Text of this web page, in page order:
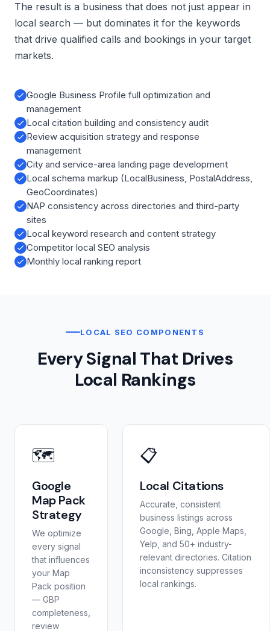
The result is a business that does not just appear in
local search — but dominates it for the keywords
that drive qualified calls and bookings in your target
markets.
Google Business Profile full optimization and
management
Local citation building and consistency audit
Review acquisition strategy and response
management
City and service-area landing page development
Local schema markup (LocalBusiness, PostalAddress,
GeoCoordinates)
NAP consistency across directories and third-party
sites
Local keyword research and content strategy
Competitor local SEO analysis
Monthly local ranking report
LOCAL SEO COMPONENTS
Every Signal That Drives
Local Rankings
🗺️
Google
Map Pack
Strategy
We optimize
every signal
that influences
your Map
Pack position
— GBP
completeness,
review
📋
Local Citations
Accurate, consistent
business listings across
Google, Bing, Apple Maps,
Yelp, and 50+ industry-
relevant directories. Citation
inconsistency suppresses
local rankings.